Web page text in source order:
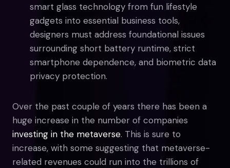
smart glass technology from fun lifestyle
gadgets into essential business tools,
designers must address foundational issues
surrounding short battery runtime, strict
smartphone dependence, and biometric data
privacy protection.
Over the past couple of years there has been a
huge increase in the number of companies
investing in the metaverse. This is sure to
increase, with some suggesting that metaverse-
related revenues could run into the trillions of